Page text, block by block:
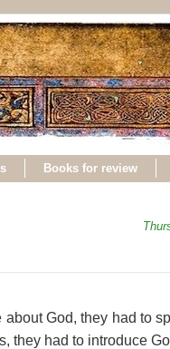
Books for review
God, they had to
they had to introduce